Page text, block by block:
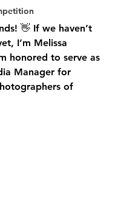
👋 If we haven’t
I’m Melissa
honored to serve as
Manager for
of